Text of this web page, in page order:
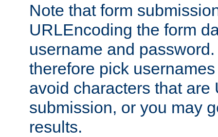
Note that form
URLEncoding the form
username and
therefore pick
avoid characters that are
submission, or you may
results.